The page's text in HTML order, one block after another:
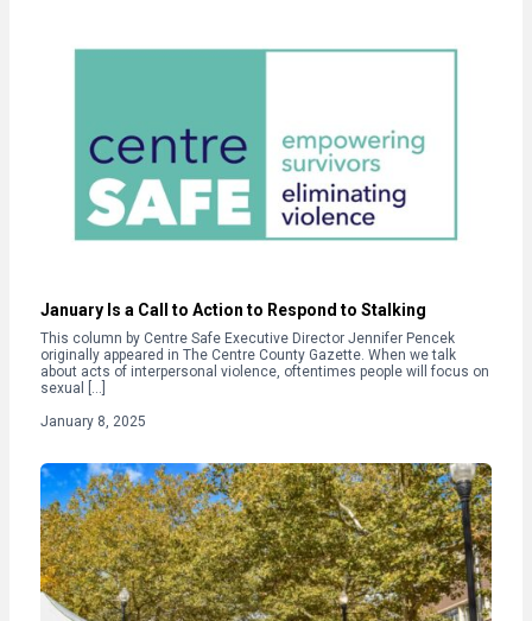
January Is a Call to Action to Respond to Stalking
This column by Centre Safe Executive Director Jennifer Pencek
originally appeared in The Centre County Gazette. When we talk
about acts of interpersonal violence, oftentimes people will focus on
sexual […]
January 8, 2025